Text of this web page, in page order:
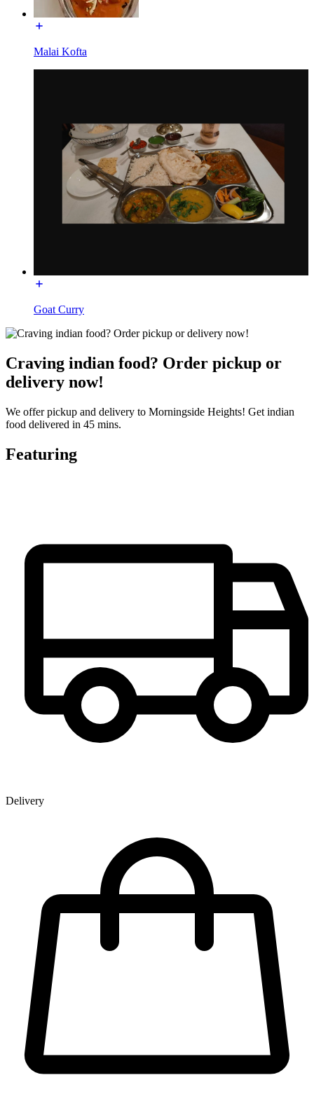
Malai Kofta
Goat Curry
Craving indian food? Order pickup or
delivery now!
We offer pickup and delivery to Morningside Heights! Get indian
food delivered in 45 mins.
Featuring
Delivery